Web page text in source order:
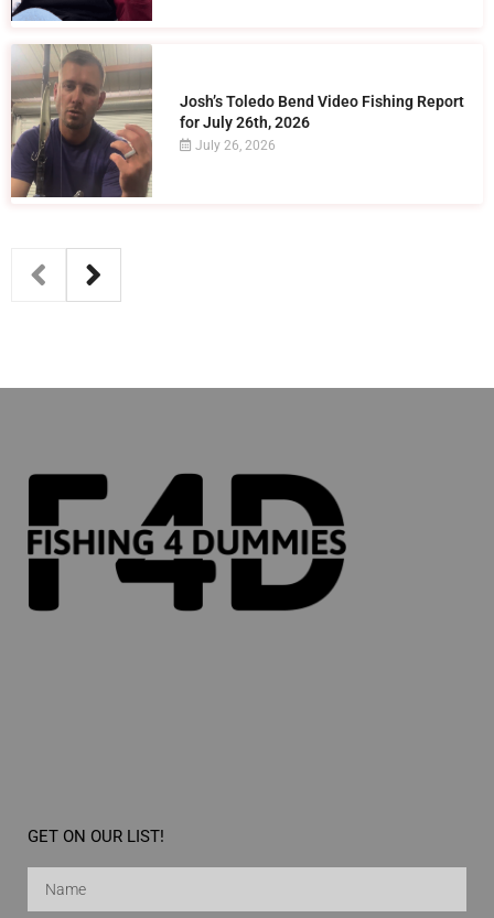
Josh’s Toledo Bend Video Fishing Report
for July 26th, 2026
July 26, 2026
GET ON OUR LIST!